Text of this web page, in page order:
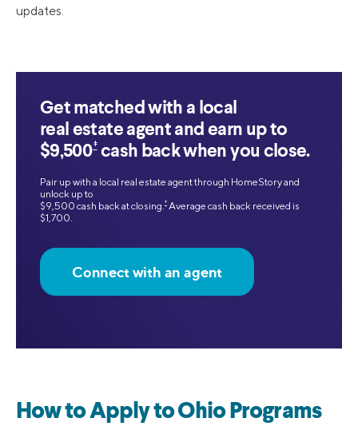
updates.
Get matched with a local
real estate agent and earn up to
$9,500‡cash back when you close.
Pair up with a local real estate agent through HomeStory and
unlock up to
$9,500 cash back at closing. ‡ Average cash back received is
$1,700.
Connect with an agent
How to Apply to Ohio Programs